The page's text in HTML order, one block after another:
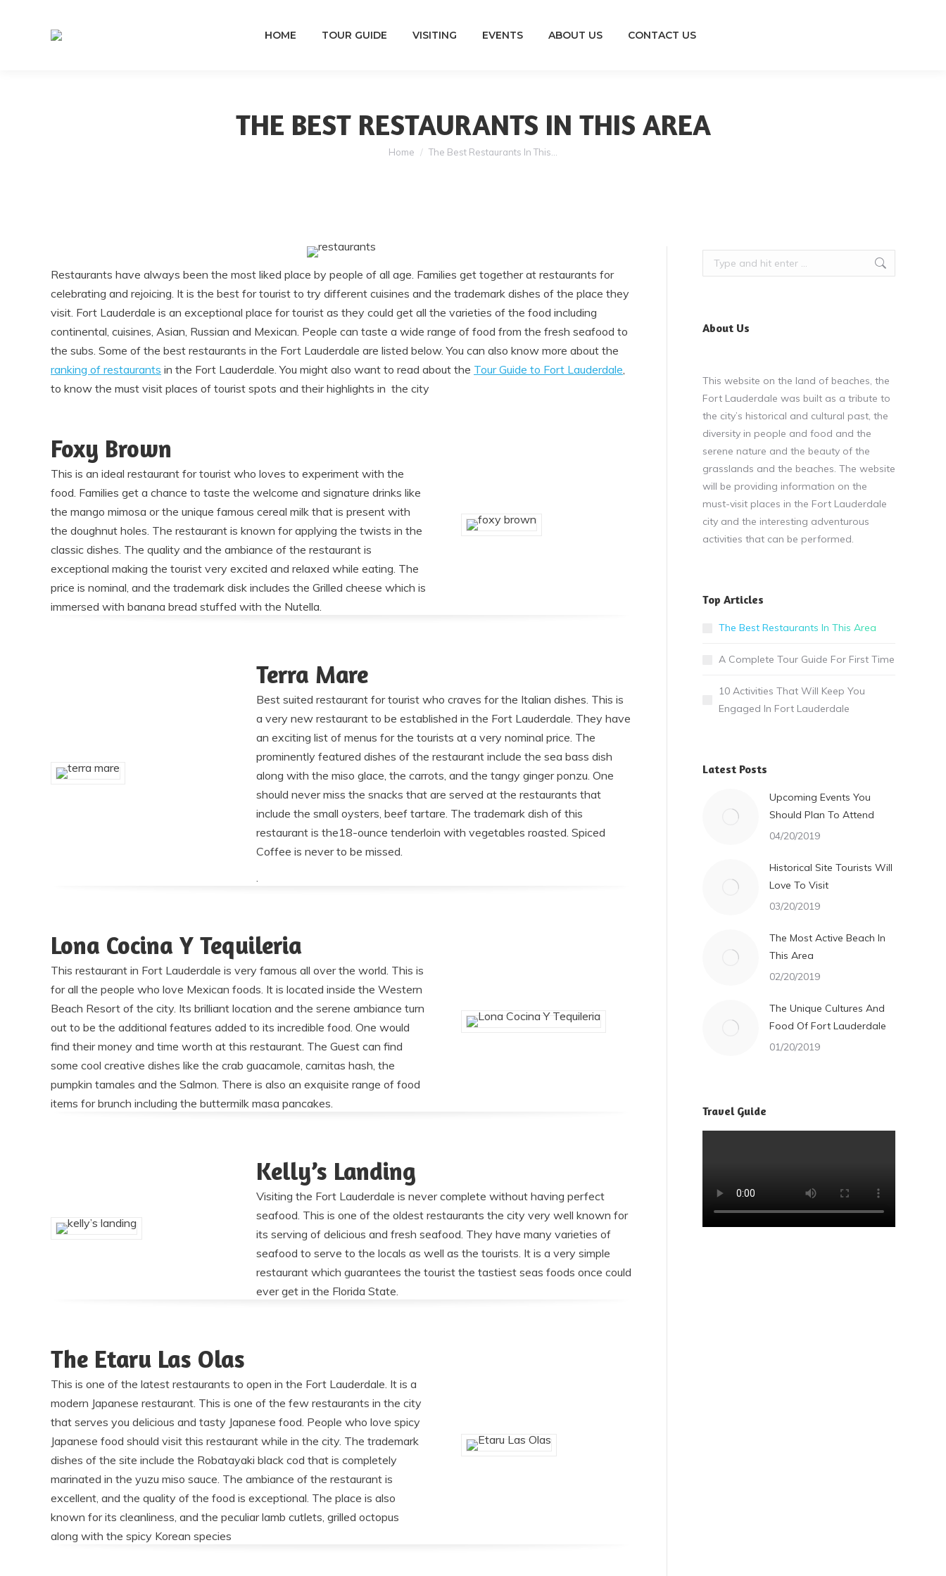
HOME TOUR GUIDE VISITING EVENTS ABOUT US CONTACT US
THE BEST RESTAURANTS IN THIS AREA
You are here:
Home The Best Restaurants In This…
Restaurants have always been the most liked place by people of all age. Families get together at restaurants for
celebrating and rejoicing. It is the best for tourist to try different cuisines and the trademark dishes of the place they
visit. Fort Lauderdale is an exceptional place for tourist as they could get all the varieties of the food including
continental, cuisines, Asian, Russian and Mexican. People can taste a wide range of food from the fresh seafood to
the subs. Some of the best restaurants in the Fort Lauderdale are listed below. You can also know more about the
ranking of restaurants in the Fort Lauderdale. You might also want to read about the Tour Guide to Fort Lauderdale,
to know the must visit places of tourist spots and their highlights in the city
Foxy Brown
This is an ideal restaurant for tourist who loves to experiment with the
food. Families get a chance to taste the welcome and signature drinks like
the mango mimosa or the unique famous cereal milk that is present with
the doughnut holes. The restaurant is known for applying the twists in the
classic dishes. The quality and the ambiance of the restaurant is
exceptional making the tourist very excited and relaxed while eating. The
price is nominal, and the trademark disk includes the Grilled cheese which is
immersed with banana bread stuffed with the Nutella.
Terra Mare
Best suited restaurant for tourist who craves for the Italian dishes. This is
a very new restaurant to be established in the Fort Lauderdale. They have
an exciting list of menus for the tourists at a very nominal price. The
prominently featured dishes of the restaurant include the sea bass dish
along with the miso glace, the carrots, and the tangy ginger ponzu. One
should never miss the snacks that are served at the restaurants that
include the small oysters, beef tartare. The trademark dish of this
restaurant is the18-ounce tenderloin with vegetables roasted. Spiced
Coffee is never to be missed.
.
Lona Cocina Y Tequileria
This restaurant in Fort Lauderdale is very famous all over the world. This is
for all the people who love Mexican foods. It is located inside the Western
Beach Resort of the city. Its brilliant location and the serene ambiance turn
out to be the additional features added to its incredible food. One would
find their money and time worth at this restaurant. The Guest can find
some cool creative dishes like the crab guacamole, carnitas hash, the
pumpkin tamales and the Salmon. There is also an exquisite range of food
items for brunch including the buttermilk masa pancakes.
Kelly’s Landing
Visiting the Fort Lauderdale is never complete without having perfect
seafood. This is one of the oldest restaurants the city very well known for
its serving of delicious and fresh seafood. They have many varieties of
seafood to serve to the locals as well as the tourists. It is a very simple
restaurant which guarantees the tourist the tastiest seas foods once could
ever get in the Florida State.
The Etaru Las Olas
This is one of the latest restaurants to open in the Fort Lauderdale. It is a
modern Japanese restaurant. This is one of the few restaurants in the city
that serves you delicious and tasty Japanese food. People who love spicy
Japanese food should visit this restaurant while in the city. The trademark
dishes of the site include the Robatayaki black cod that is completely
marinated in the yuzu miso sauce. The ambiance of the restaurant is
excellent, and the quality of the food is exceptional. The place is also
known for its cleanliness, and the peculiar lamb cutlets, grilled octopus
along with the spicy Korean species
Search:
About Us
This website on the land of beaches, the
Fort Lauderdale was built as a tribute to
the city’s historical and cultural past, the
diversity in people and food and the
serene nature and the beauty of the
grasslands and the beaches. The website
will be providing information on the
must-visit places in the Fort Lauderdale
city and the interesting adventurous
activities that can be performed.
Top Articles
The Best Restaurants In This Area
A Complete Tour Guide For First Time
10 Activities That Will Keep You
Engaged In Fort Lauderdale
Latest Posts
Upcoming Events You
Should Plan To Attend
04/20/2019
Historical Site Tourists Will
Love To Visit
03/20/2019
The Most Active Beach In
This Area
02/20/2019
The Unique Cultures And
Food Of Fort Lauderdale
01/20/2019
Travel Guide